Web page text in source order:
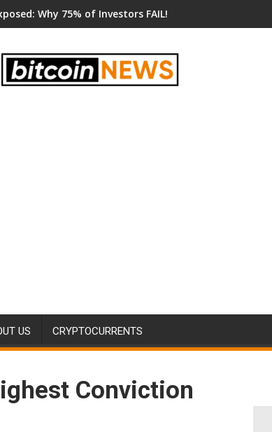
Why 75% of Investors FAIL!
US CRYPTOCURRENTS
Conviction